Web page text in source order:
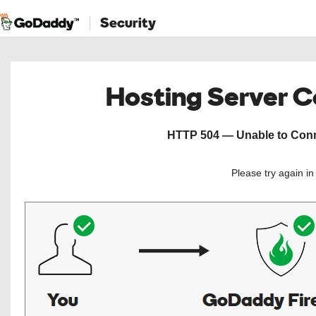
Security
Hosting Server
HTTP 504 — Unable to
Please try again